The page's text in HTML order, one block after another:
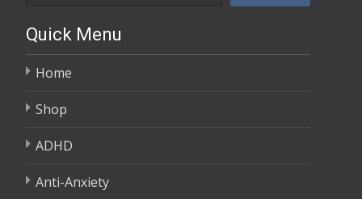
Quick Menu
Home
Shop
ADHD
Anti-Anxiety